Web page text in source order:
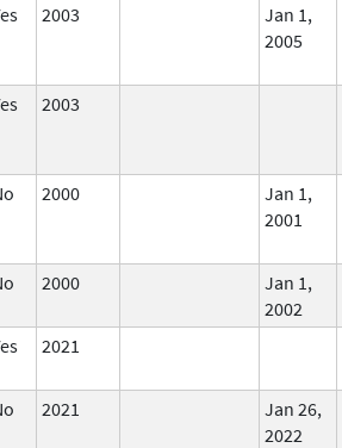
2003
Jan 1,
2005
2003
2000
Jan 1,
2001
2000
Jan 1,
2002
2021
2021
Jan 26,
2022